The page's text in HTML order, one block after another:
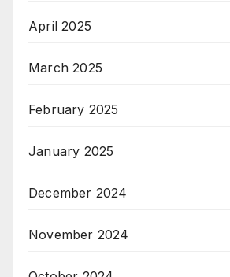
April 2025
March 2025
February 2025
January 2025
December 2024
November 2024